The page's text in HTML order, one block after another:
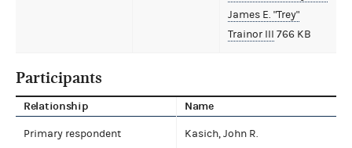
James E. "Trey"
Trainor III 766 KB
Participants
Relationship Name
Primary respondent Kasich, John R.